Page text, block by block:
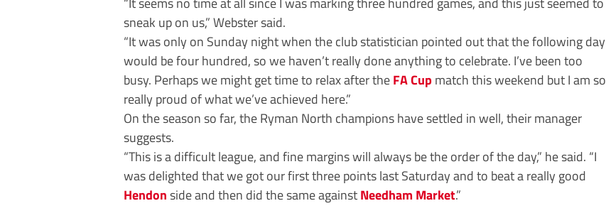
sneak up on us,” Webster said.
“It was only on Sunday night when the club statistician pointed out that the following day
would be four hundred, so we haven’t really done anything to celebrate. I’ve been too
busy. Perhaps we might get time to relax after theFA Cupmatch this weekend but I am so
really proud of what we’ve achieved here.”
On the season so far, the Ryman North champions have settled in well, their manager
suggests.
“This is a difficult league, and fine margins will always be the order of the day,” he said. “I
was delighted that we got our first three points last Saturday and to beat a really good
Hendonside and then did the same againstNeedham Market.”